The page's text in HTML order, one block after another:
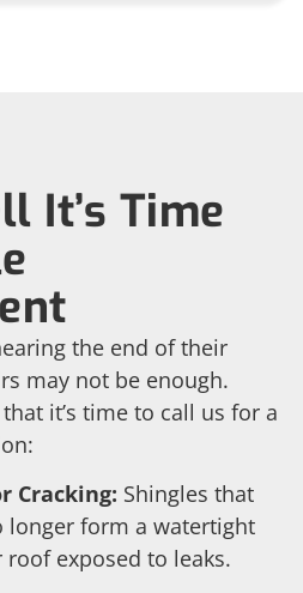
It’s Time
the end of their
may not be enough.
it’s time to call us for a
Cracking: Shingles that
longer form a watertight
roof exposed to leaks.